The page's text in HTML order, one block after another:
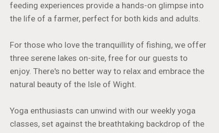
feeding experiences provide a hands-on glimpse into
the life of a farmer, perfect for both kids and adults.
For those who love the tranquillity of fishing, we offer
three serene lakes on-site, free for our guests to
enjoy. There's no better way to relax and embrace the
natural beauty of the Isle of Wight.
Yoga enthusiasts can unwind with our weekly yoga
classes, set against the breathtaking backdrop of the